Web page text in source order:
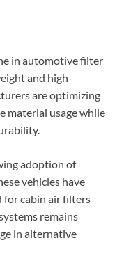
in automotive filter
and high-
are optimizing
material usage while
adoption of
vehicles have
for cabin air filters
remains
in alternative